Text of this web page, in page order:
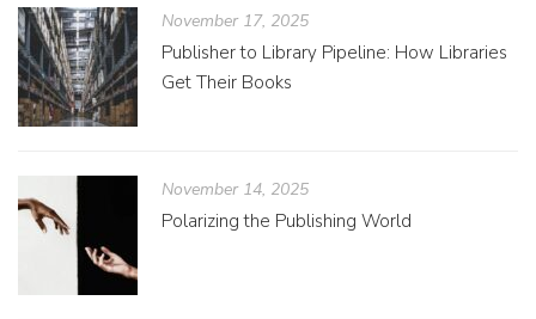
November 17, 2025
Publisher to Library Pipeline: How Libraries
Get Their Books
November 14, 2025
Polarizing the Publishing World